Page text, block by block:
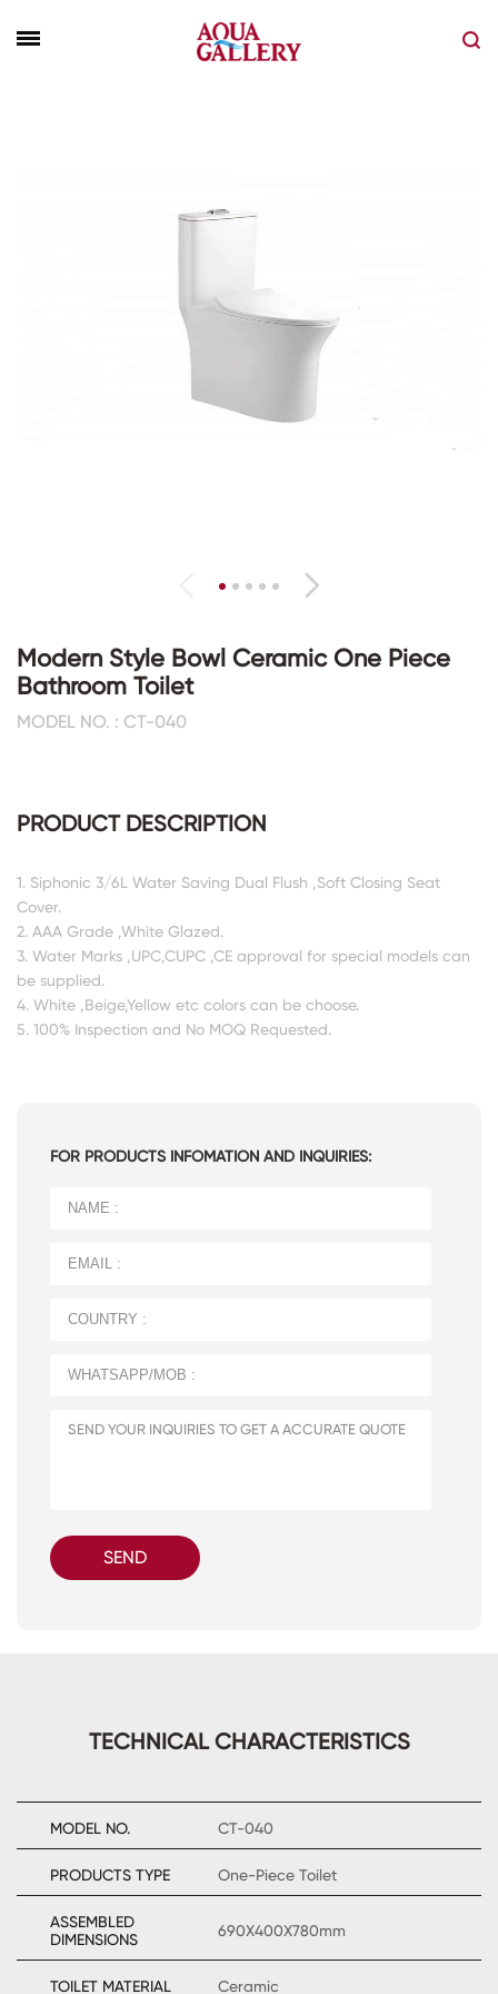
Modern Style Bowl Ceramic One Piece
Bathroom Toilet
MODEL NO. : CT-040
PRODUCT DESCRIPTION
1. Siphonic 3/6L Water Saving Dual Flush ,Soft Closing Seat
Cover.
2. AAA Grade ,White Glazed.
3. Water Marks ,UPC,CUPC ,CE approval for special models can
be supplied.
4. White ,Beige,Yellow etc colors can be choose.
5. 100% Inspection and No MOQ Requested.
FOR PRODUCTS INFOMATION AND INQUIRIES:
SEND
TECHNICAL CHARACTERISTICS
MODEL NO. CT-040
PRODUCTS TYPE One-Piece Toilet
ASSEMBLED
DIMENSIONS
690X400X780mm
TOILET MATERIAL Ceramic